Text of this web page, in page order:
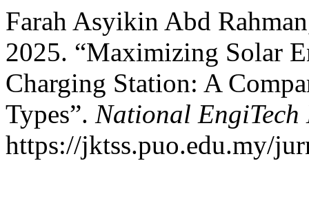
Farah Asyikin Abd
2025. “Maximizing Solar
Charging Station: A
Types”. National EngiTech
https://jktss.puo.edu.my/